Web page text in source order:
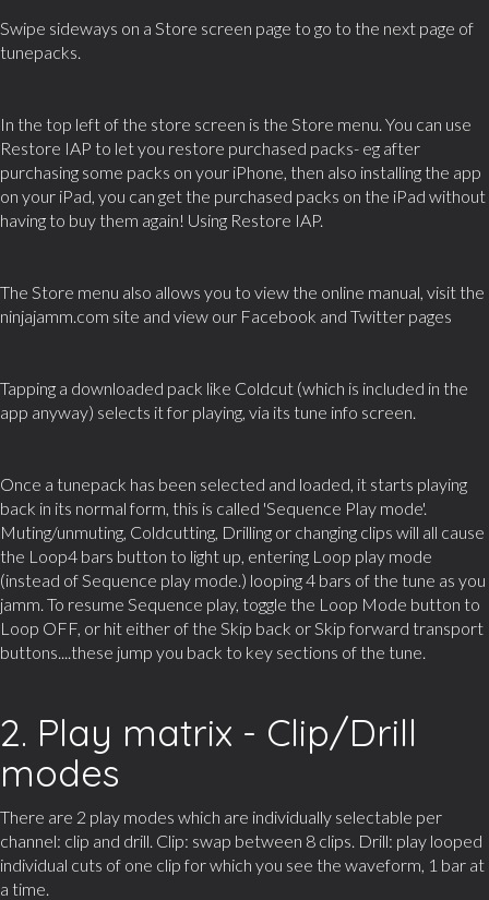
Swipe sideways on a Store screen page to go to the next page of
tunepacks.
In the top left of the store screen is the Store menu. You can use
Restore IAP to let you restore purchased packs- eg after
purchasing some packs on your iPhone, then also installing the app
on your iPad, you can get the purchased packs on the iPad without
having to buy them again! Using Restore IAP.
The Store menu also allows you to view the online manual, visit the
ninjajamm.com site and view our Facebook and Twitter pages
Tapping a downloaded pack like Coldcut (which is included in the
app anyway) selects it for playing, via its tune info screen.
Once a tunepack has been selected and loaded, it starts playing
back in its normal form, this is called 'Sequence Play mode'.
Muting/unmuting, Coldcutting, Drilling or changing clips will all cause
the Loop4 bars button to light up, entering Loop play mode
(instead of Sequence play mode.) looping 4 bars of the tune as you
jamm. To resume Sequence play, toggle the Loop Mode button to
Loop OFF, or hit either of the Skip back or Skip forward transport
buttons....these jump you back to key sections of the tune.
2. Play matrix - Clip/Drill
modes
There are 2 play modes which are individually selectable per
channel: clip and drill. Clip: swap between 8 clips. Drill: play looped
individual cuts of one clip for which you see the waveform, 1 bar at
a time.